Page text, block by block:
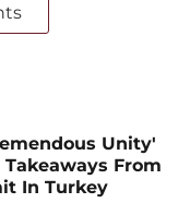
Unity'
From
In Turkey